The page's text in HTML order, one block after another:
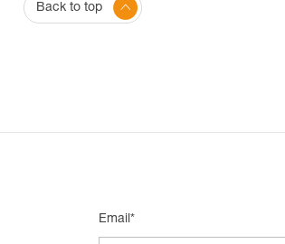
Back to top
Email*